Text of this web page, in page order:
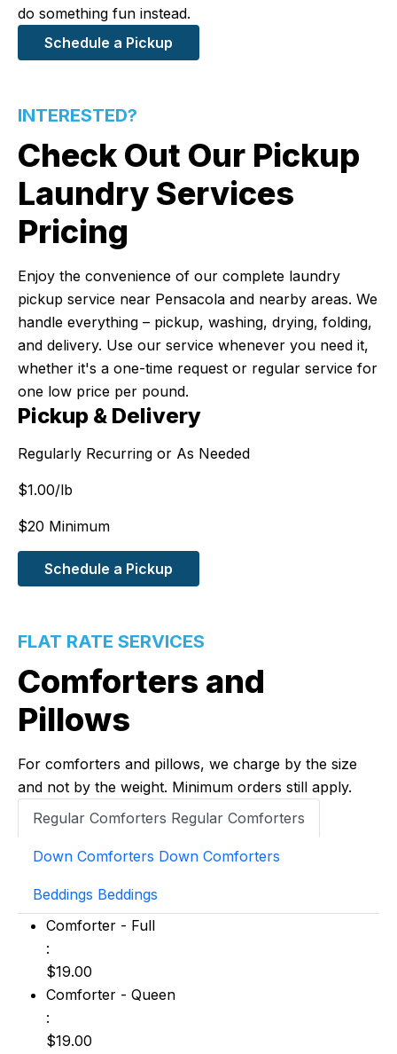
do something fun instead.
Schedule a Pickup
INTERESTED?
Check Out Our Pickup
Laundry Services
Pricing
Enjoy the convenience of our complete laundry
pickup service near Pensacola and nearby areas. We
handle everything – pickup, washing, drying, folding,
and delivery. Use our service whenever you need it,
whether it's a one-time request or regular service for
one low price per pound.
Pickup & Delivery
Regularly Recurring or As Needed
$1.00/lb
$20 Minimum
Schedule a Pickup
FLAT RATE SERVICES
Comforters and
Pillows
For comforters and pillows, we charge by the size
and not by the weight. Minimum orders still apply.
Regular Comforters Regular Comforters
Down Comforters Down Comforters
Beddings Beddings
Comforter - Full: $19.00
Comforter - Full
:
$19.00
Comforter - Queen: $19.00
Comforter - Queen
:
$19.00